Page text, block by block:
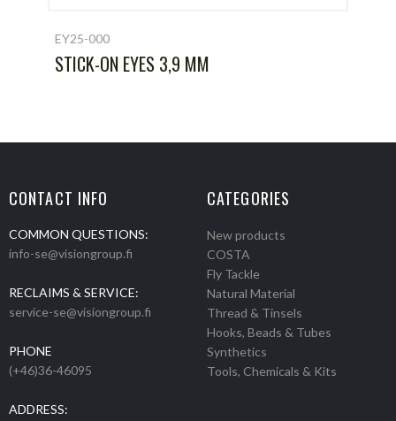
EY25-000
STICK-ON EYES 3,9 MM
CONTACT INFO
COMMON QUESTIONS:
info-se@visiongroup.fi
RECLAIMS & SERVICE:
service-se@visiongroup.fi
PHONE
(+46)36-46095
ADDRESS:
CATEGORIES
New products
COSTA
Fly Tackle
Natural Material
Thread & Tinsels
Hooks, Beads & Tubes
Synthetics
Tools, Chemicals & Kits